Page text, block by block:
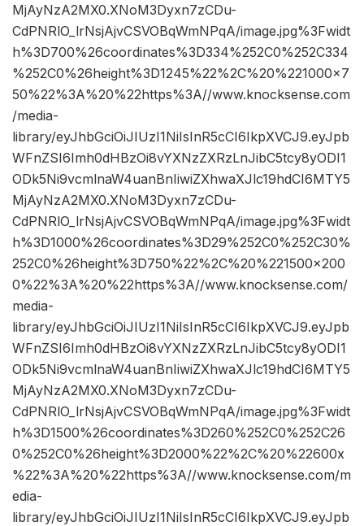
MjAyNzA2MX0.XNoM3Dyxn7zCDu-
CdPNRlO_lrNsjAjvCSVOBqWmNPqA/image.jpg%3Fwidt
h%3D700%26coordinates%3D334%252C0%252C334
%252C0%26height%3D1245%22%2C%20%221000×7
50%22%3A%20%22https%3A//www.knocksense.com
/media-
library/eyJhbGciOiJIUzI1NiIsInR5cCI6IkpXVCJ9.eyJpb
WFnZSI6Imh0dHBzOi8vYXNzZXRzLnJibC5tcy8yODI1
ODk5Ni9vcmlnaW4uanBnIiwiZXhwaXJlc19hdCI6MTY5
MjAyNzA2MX0.XNoM3Dyxn7zCDu-
CdPNRlO_lrNsjAjvCSVOBqWmNPqA/image.jpg%3Fwidt
h%3D1000%26coordinates%3D29%252C0%252C30%
252C0%26height%3D750%22%2C%20%221500×200
0%22%3A%20%22https%3A//www.knocksense.com/
media-
library/eyJhbGciOiJIUzI1NiIsInR5cCI6IkpXVCJ9.eyJpb
WFnZSI6Imh0dHBzOi8vYXNzZXRzLnJibC5tcy8yODI1
ODk5Ni9vcmlnaW4uanBnIiwiZXhwaXJlc19hdCI6MTY5
MjAyNzA2MX0.XNoM3Dyxn7zCDu-
CdPNRlO_lrNsjAjvCSVOBqWmNPqA/image.jpg%3Fwidt
h%3D1500%26coordinates%3D260%252C0%252C26
0%252C0%26height%3D2000%22%2C%20%22600x
%22%3A%20%22https%3A//www.knocksense.com/m
edia-
library/eyJhbGciOiJIUzI1NiIsInR5cCI6IkpXVCJ9.eyJpb